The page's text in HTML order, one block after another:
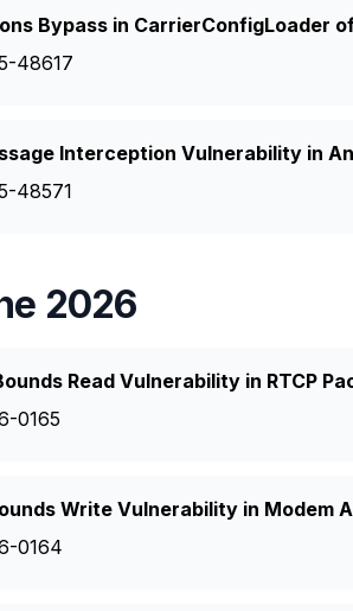
Bypass in CarrierConfigLoader
48617
Interception Vulnerability in
48571
2026
Read Vulnerability in RTCP
0165
Write Vulnerability in Modem
0164